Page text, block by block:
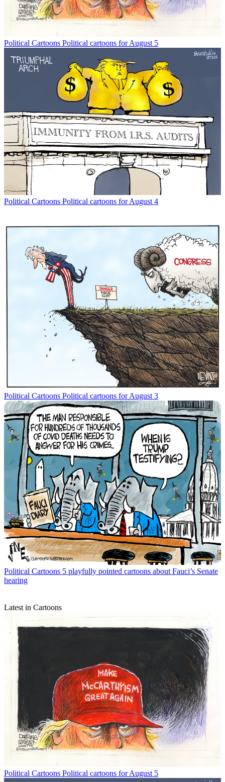
Political Cartoons Political cartoons for August 5
Political Cartoons Political cartoons for August 4
Political Cartoons Political cartoons for August 3
Political Cartoons 5 playfully pointed cartoons about Fauci’s Senate
hearing
Latest in Cartoons
Political Cartoons Political cartoons for August 5